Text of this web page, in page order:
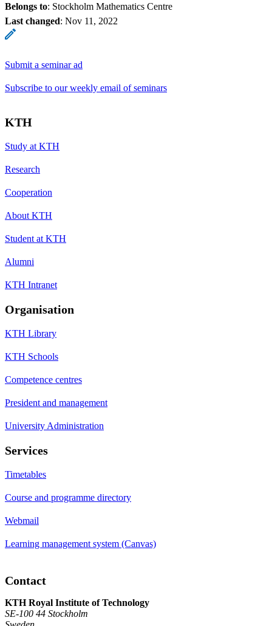
Belongs to: Stockholm Mathematics Centre
Last changed: Nov 11, 2022
Submit a seminar ad
Subscribe to our weekly email of seminars
KTH
Study at KTH
Research
Cooperation
About KTH
Student at KTH
Alumni
KTH Intranet
Organisation
KTH Library
KTH Schools
Competence centres
President and management
University Administration
Services
Timetables
Course and programme directory
Webmail
Learning management system (Canvas)
Contact
KTH Royal Institute of Technology
SE-100 44 Stockholm